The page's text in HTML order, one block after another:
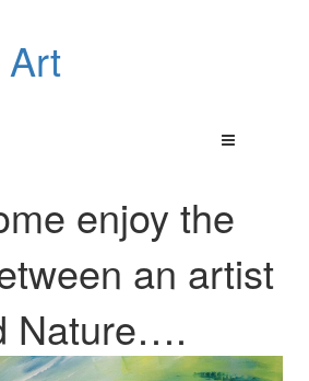
enjoy the
an artist
Nature….